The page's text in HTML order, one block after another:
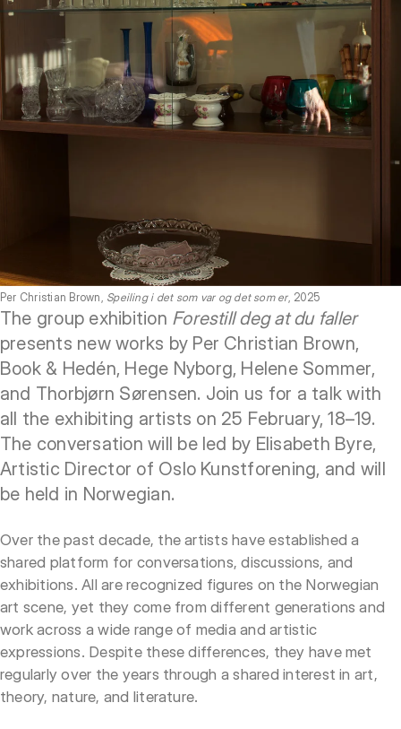
Per Christian Brown, Speiling i det som var og det som er, 2025
The group exhibition Forestill deg at du faller
presents new works by Per Christian Brown,
Book & Hedén, Hege Nyborg, Helene Sommer,
and Thorbjørn Sørensen. Join us for a talk with
all the exhibiting artists on 25 February, 18–19.
The conversation will be led by Elisabeth Byre,
Artistic Director of Oslo Kunstforening, and will
be held in Norwegian.
Over the past decade, the artists have established a
shared platform for conversations, discussions, and
exhibitions. All are recognized figures on the Norwegian
art scene, yet they come from different generations and
work across a wide range of media and artistic
expressions. Despite these differences, they have met
regularly over the years through a shared interest in art,
theory, nature, and literature.